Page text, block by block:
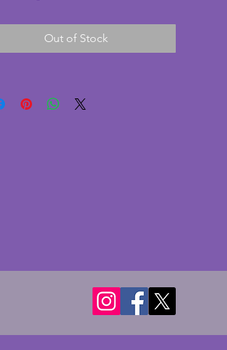
to the body with a black base
orange/coppery stripes, this has
A charming vintage art deco
to display cocktail paraphernalia or
Out of Stock